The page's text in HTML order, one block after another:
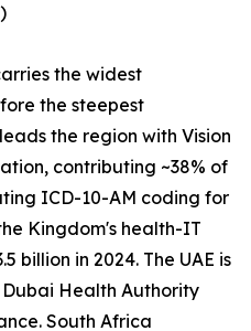
the widest
the steepest
the region with Vision
contributing ~38% of
ICD-10-AM coding for
Kingdom's health-IT
billion in 2024. The UAE is
Dubai Health Authority
South Africa